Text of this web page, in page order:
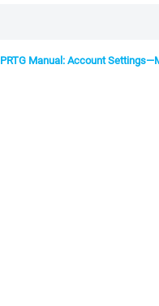
PRTG Manual: Account